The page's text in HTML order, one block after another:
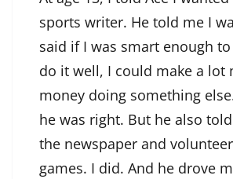
sports writer. He told me I
said if I was smart enough
do it well, I could make a lot
money doing something
he was right. But he also
the newspaper and
games. I did. And he drove